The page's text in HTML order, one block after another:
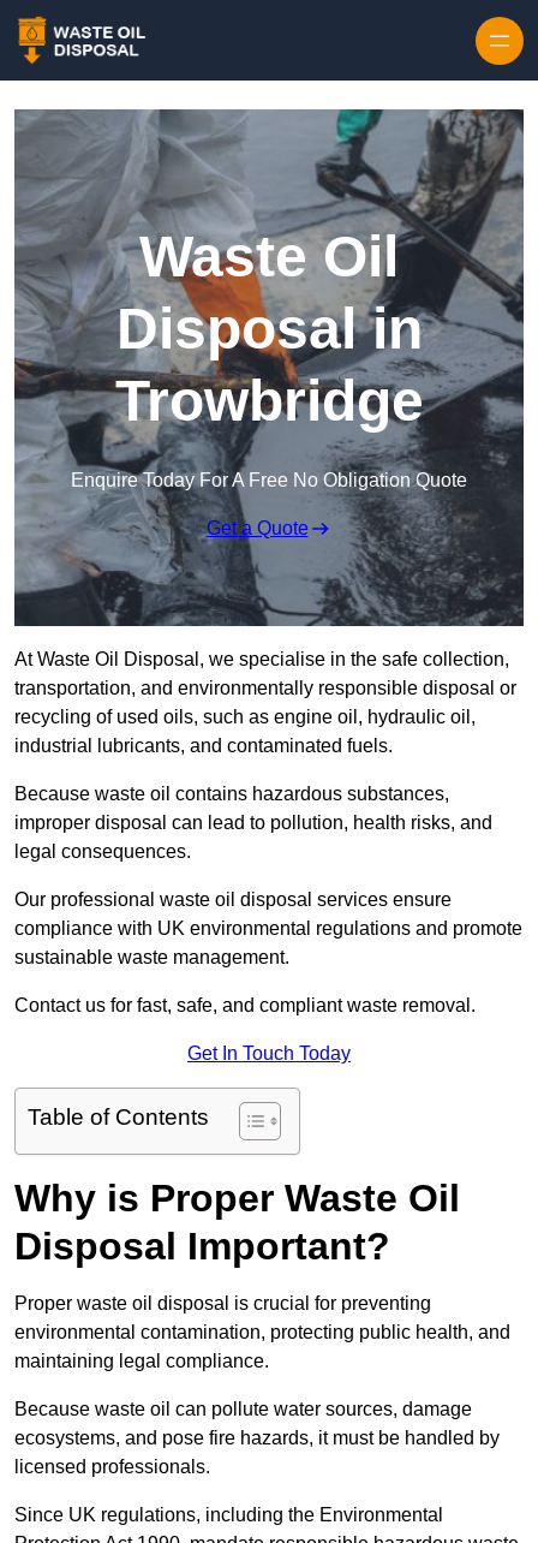
Waste Oil
Disposal in
Trowbridge
Enquire Today For A Free No Obligation Quote
Get a Quote
At Waste Oil Disposal, we specialise in the safe collection,
transportation, and environmentally responsible disposal or
recycling of used oils, such as engine oil, hydraulic oil,
industrial lubricants, and contaminated fuels.
Because waste oil contains hazardous substances,
improper disposal can lead to pollution, health risks, and
legal consequences.
Our professional waste oil disposal services ensure
compliance with UK environmental regulations and promote
sustainable waste management.
Contact us for fast, safe, and compliant waste removal.
Get In Touch Today
Table of Contents
Why is Proper Waste Oil
Disposal Important?
Proper waste oil disposal is crucial for preventing
environmental contamination, protecting public health, and
maintaining legal compliance.
Because waste oil can pollute water sources, damage
ecosystems, and pose fire hazards, it must be handled by
licensed professionals.
Since UK regulations, including the Environmental